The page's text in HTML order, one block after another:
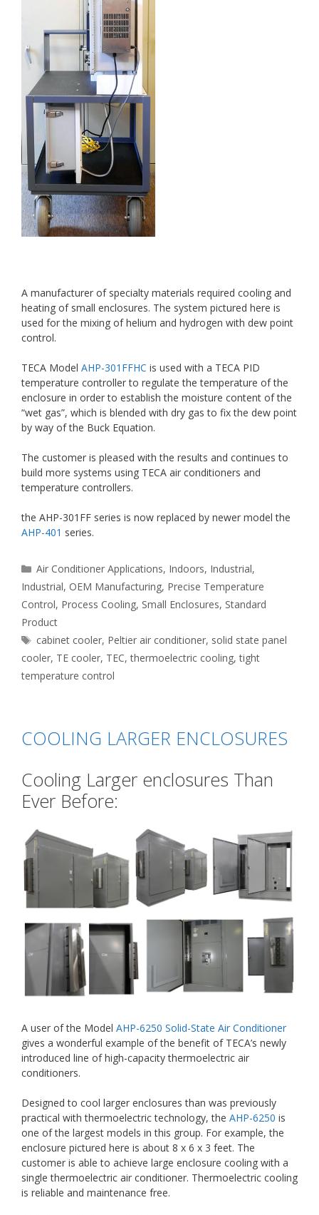
A manufacturer of specialty materials required cooling and
heating of small enclosures. The system pictured here is
used for the mixing of helium and hydrogen with dew point
control.
TECA Model AHP-301FFHC is used with a TECA PID
temperature controller to regulate the temperature of the
enclosure in order to establish the moisture content of the
“wet gas”, which is blended with dry gas to fix the dew point
by way of the Buck Equation.
The customer is pleased with the results and continues to
build more systems using TECA air conditioners and
temperature controllers.
the AHP-301FF series is now replaced by newer model the
AHP-401 series.
Categories
Air Conditioner Applications, Indoors, Industrial,
Industrial, OEM Manufacturing, Precise Temperature
Control, Process Cooling, Small Enclosures, Standard
Product
Tags
cabinet cooler, Peltier air conditioner, solid state panel
cooler, TE cooler, TEC,thermoelectric cooling,tight
temperature control
COOLING LARGER ENCLOSURES
Cooling Larger enclosures Than
Ever Before:
A user of the Model AHP-6250 Solid-State Air Conditioner
gives a wonderful example of the benefit of TECA’s newly
introduced line of high-capacity thermoelectric air
conditioners.
Designed to cool larger enclosures than was previously
practical with thermoelectric technology, the AHP-6250 is
one of the largest models in this group. For example, the
enclosure pictured here is about 8 x 6 x 3 feet. The
customer is able to achieve large enclosure cooling with a
single thermoelectric air conditioner. Thermoelectric cooling
is reliable and maintenance free.